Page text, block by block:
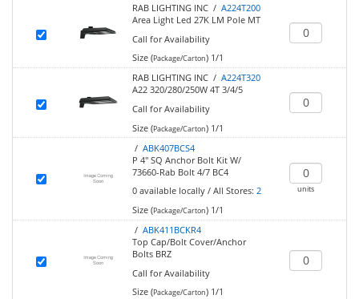
RAB LIGHTING INC / A224T200
Area Light Led 27K LM Pole MT
Call for Availability
Size (Package/Carton)1/1
RAB LIGHTING INC / A224T320
A22 320/280/250W 4T 3/4/5
Call for Availability
Size (Package/Carton)1/1
/ ABK407BCS4
P 4" SQ Anchor Bolt Kit W/
73660-Rab Bolt 4/7 BC4
0 available locally/ All Stores: 2
Size (Package/Carton)1/1
units
/ ABK411BCKR4
Top Cap/Bolt Cover/Anchor
Bolts BRZ
Call for Availability
Size (Package/Carton)1/1